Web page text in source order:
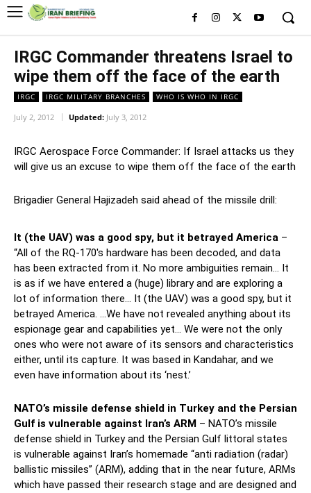
IRGC Commander threatens Israel to
wipe them off the face of the earth
IRGC IRGC MILITARY BRANCHES WHO IS WHO IN IRGC
July 2, 2012 Updated: July 3, 2012
IRGC Aerospace Force Commander: If Israel attacks us they
will give us an excuse to wipe them off the face of the earth
Brigadier General Hajizadeh said ahead of the missile drill:
It (the UAV) was a good spy, but it betrayed America –
“All of the RQ-170′s hardware has been decoded, and data
has been extracted from it. No more ambiguities remain… It
is as if we have entered a (huge) library and are exploring a
lot of information there… It (the UAV) was a good spy, but it
betrayed America. …We have not revealed anything about its
espionage gear and capabilities yet… We were not the only
ones who were not aware of its sensors and characteristics
either, until its capture. It was based in Kandahar, and we
even have information about its ‘nest.’
NATO’s missile defense shield in Turkey and the Persian
Gulf is vulnerable against Iran’s ARM – NATO’s missile
defense shield in Turkey and the Persian Gulf littoral states
is vulnerable against Iran’s homemade “anti radiation (radar)
ballistic missiles” (ARM), adding that in the near future, ARMs
which have passed their research stage and are designed and